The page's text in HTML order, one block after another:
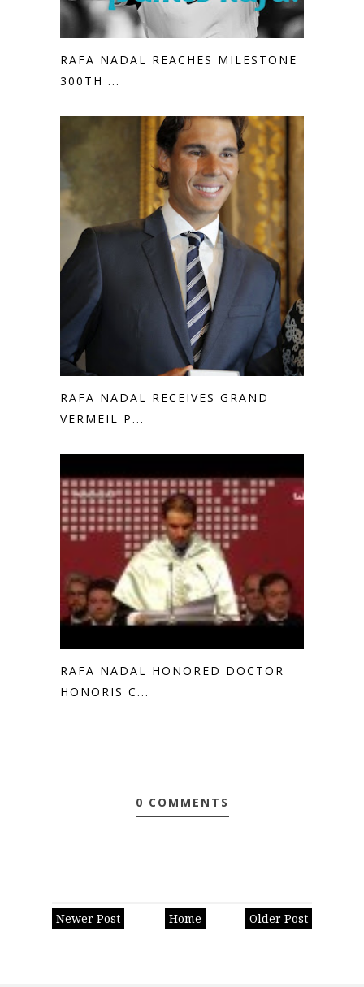
RAFA NADAL REACHES MILESTONE
300TH ...
RAFA NADAL RECEIVES GRAND
VERMEIL P...
RAFA NADAL HONORED DOCTOR
HONORIS C...
0 COMMENTS
Newer Post Older Post
Home